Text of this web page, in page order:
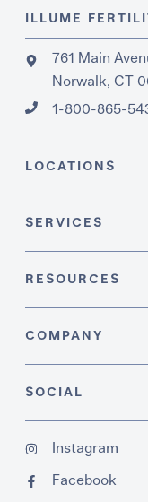
ILLUME
761 Main
Norwalk, CT
1-800-865-
LOCATIONS
SERVICES
RESOURCES
COMPANY
SOCIAL
Instagram
Facebook